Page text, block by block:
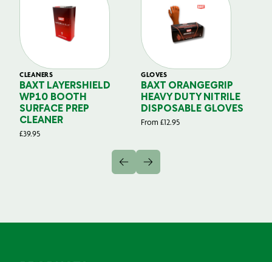
CLEANERS
BAXT LAYERSHIELD
WP10 BOOTH
SURFACE PREP
CLEANER
£39.95
GLOVES
BAXT ORANGEGRIP
HEAVY DUTY NITRILE
DISPOSABLE GLOVES
From £12.95